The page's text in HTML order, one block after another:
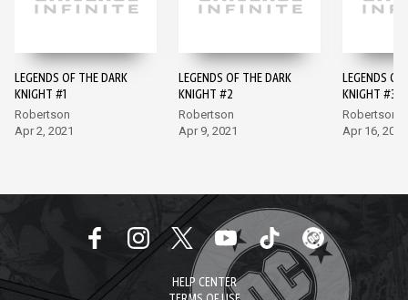
LEGENDS OF THE DARK
KNIGHT #1
Robertson
Apr 2, 2021
LEGENDS OF THE DARK
KNIGHT #2
Robertson
Apr 9, 2021
LEGENDS OF
KNIGHT #3
Robertson
Apr 16, 2021
HELP CENTER